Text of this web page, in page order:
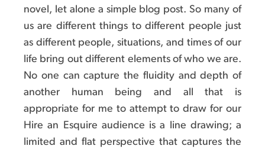
novel, let alone a simple blog post. So many of
us are different things to different people just
as different people, situations, and times of our
life bring out different elements of who we are.
No one can capture the fluidity and depth of
another human being and all that is
appropriate for me to attempt to draw for our
Hire an Esquire audience is a line drawing; a
limited and flat perspective that captures the